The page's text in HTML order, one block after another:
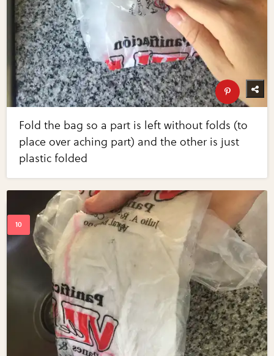
Fold the bag so a part is left without folds (to
place over aching part) and the other is just
plastic folded